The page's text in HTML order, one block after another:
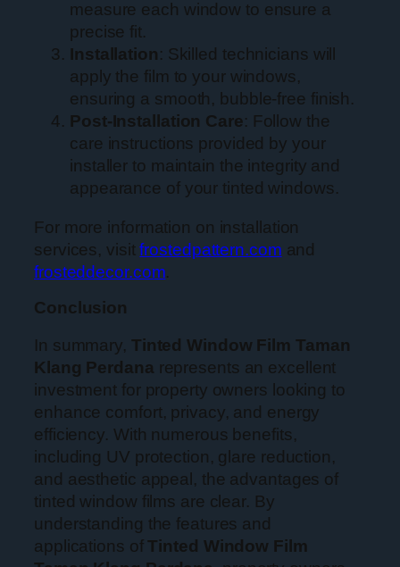
measure each window to ensure a
precise fit.
Installation: Skilled technicians will
apply the film to your windows,
ensuring a smooth, bubble-free finish.
Post-Installation Care: Follow the
care instructions provided by your
installer to maintain the integrity and
appearance of your tinted windows.
For more information on installation
services, visitfrostedpattern.com and
frosteddecor.com.
Conclusion
In summary, Tinted Window Film Taman
Klang Perdana represents an excellent
investment for property owners looking to
enhance comfort, privacy, and energy
efficiency. With numerous benefits,
including UV protection, glare reduction,
and aesthetic appeal, the advantages of
tinted window films are clear. By
understanding the features and
applications ofTinted Window Film